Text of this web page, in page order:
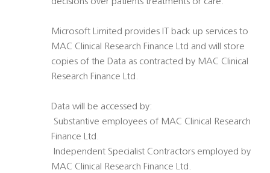
Microsoft Limited provides IT back up services to
MAC Clinical Research Finance Ltd and will store
copies of the Data as contracted by MAC Clinical
Research Finance Ltd.
Data will be accessed by:
 Substantive employees of MAC Clinical Research
Finance Ltd.
 Independent Specialist Contractors employed by
MAC Clinical Research Finance Ltd.